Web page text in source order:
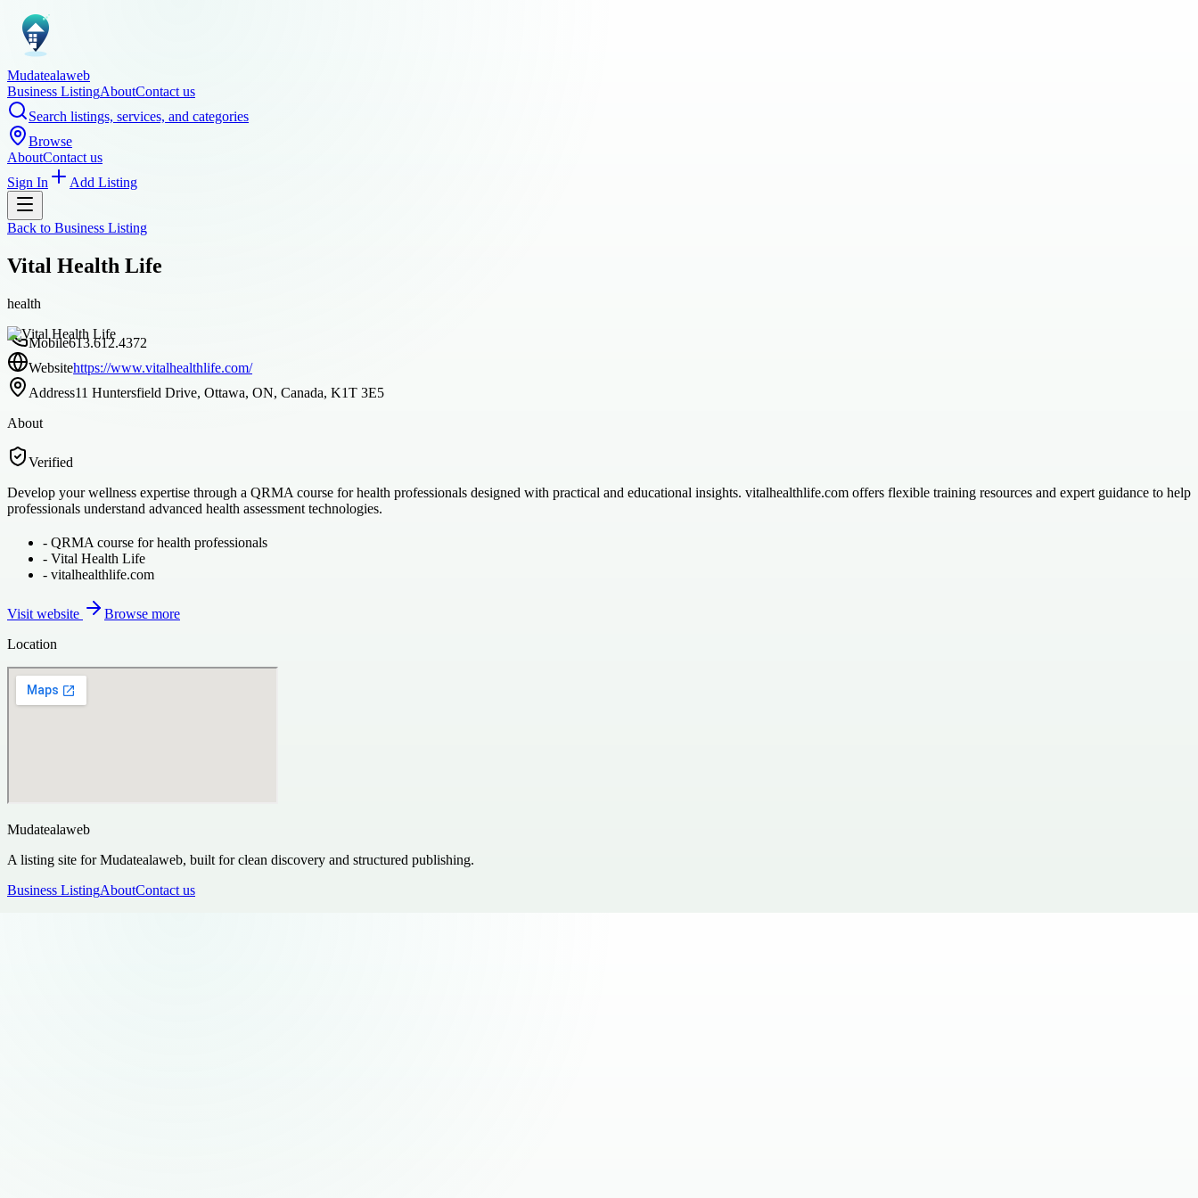
Mudatealaweb
Business ListingAboutContact us
Search listings, services, and categories
Browse
AboutContact us
Sign In
Add Listing
Back to Business Listing
Vital Health Life
health
Mobile613.612.4372
Websitehttps://www.vitalhealthlife.com/
Address11 Huntersfield Drive, Ottawa, ON, Canada, K1T 3E5
About
Verified
Develop your wellness expertise through a QRMA course for health professionals designed with practical and educational insights. vitalhealthlife.com offers flexible training resources and expert guidance to help
professionals understand advanced health assessment technologies.
- QRMA course for health professionals
- Vital Health Life
- vitalhealthlife.com
Visit website
Browse more
Location
Mudatealaweb
A listing site for Mudatealaweb, built for clean discovery and structured publishing.
Business ListingAboutContact us